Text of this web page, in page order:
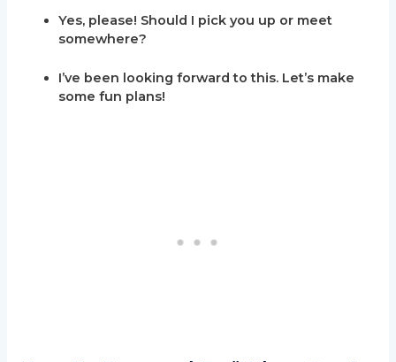
Yes, please! Should I pick you up or meet
somewhere?
I’ve been looking forward to this. Let’s make
some fun plans!